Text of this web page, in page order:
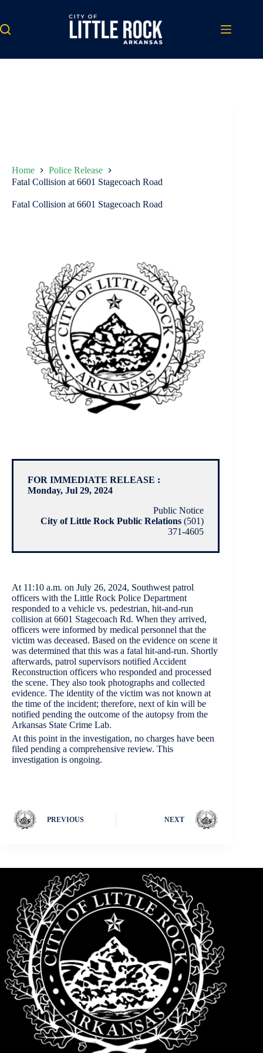
content
Home
Police Release
Fatal Collision at 6601 Stagecoach Road
Fatal Collision at 6601 Stagecoach Road
FOR IMMEDIATE RELEASE :
Monday, Jul 29, 2024
Public Notice
City of Little Rock Public Relations (501)
371-4605
At 11:10 a.m. on July 26, 2024, Southwest patrol
officers with the Little Rock Police Department
responded to a vehicle vs. pedestrian, hit-and-run
collision at 6601 Stagecoach Rd. When they arrived,
officers were informed by medical personnel that the
victim was deceased. Based on the evidence on scene it
was determined that this was a fatal hit-and-run. Shortly
afterwards, patrol supervisors notified Accident
Reconstruction officers who responded and processed
the scene. They also took photographs and collected
evidence. The identity of the victim was not known at
the time of the incident; therefore, next of kin will be
notified pending the outcome of the autopsy from the
Arkansas State Crime Lab.
At this point in the investigation, no charges have been
filed pending a comprehensive review. This
investigation is ongoing.
PREVIOUS NEXT